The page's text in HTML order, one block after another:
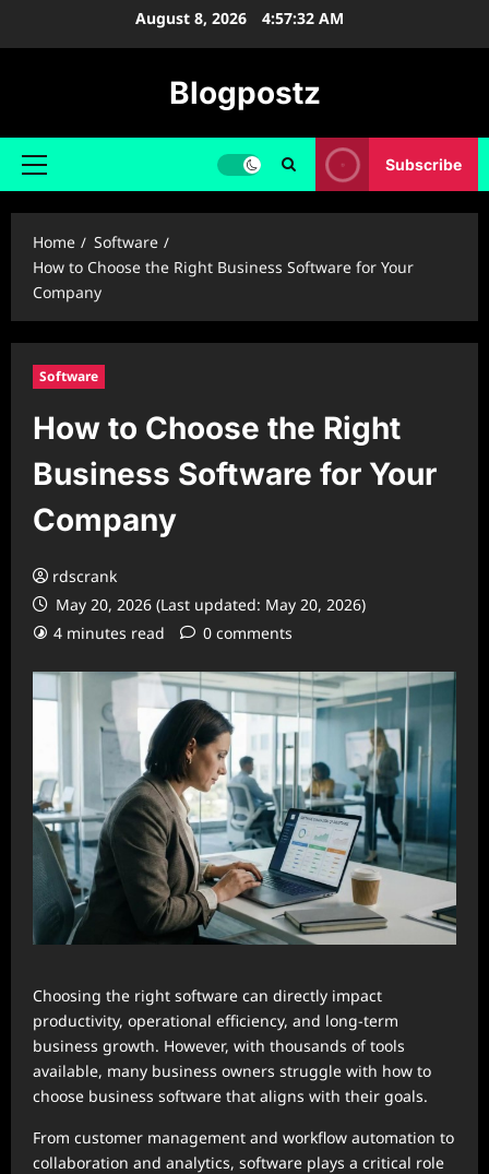
August 8, 2026 4:57:33 AM
Blogpostz
Primary
Subscribe
Home
Software
How to Choose the Right Business Software for Your
Company
Software
How to Choose the Right
Business Software for Your
Company
rdscrank
May 20, 2026 (Last updated: May 20, 2026)
4 minutes read
0 comments
Choosing the right software can directly impact
productivity, operational efficiency, and long-term
business growth. However, with thousands of tools
available, many business owners struggle with how to
choose business software that aligns with their goals.
From customer management and workflow automation to
collaboration and analytics, software plays a critical role